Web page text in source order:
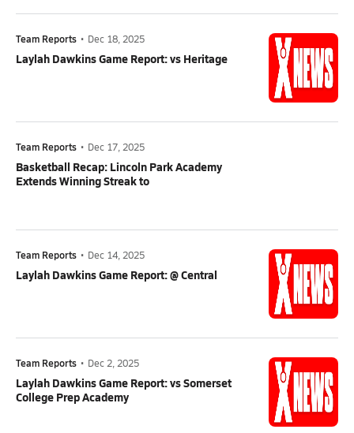
Team Reports • Dec 18, 2025
Laylah Dawkins Game Report: vs Heritage
Team Reports • Dec 17, 2025
Basketball Recap: Lincoln Park Academy
Extends Winning Streak to
Team Reports • Dec 14, 2025
Laylah Dawkins Game Report: @ Central
Team Reports • Dec 2, 2025
Laylah Dawkins Game Report: vs Somerset
College Prep Academy